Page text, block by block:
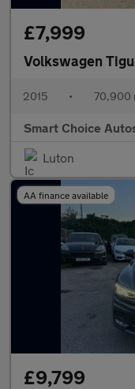
£7,999
Volkswagen
2015 • 70,900
Smart Choice
Luton
AA finance available
£9,799